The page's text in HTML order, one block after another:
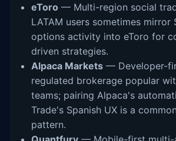
eToro — Multi-region social
LATAM users sometimes mirror
options activity into eToro for
driven strategies.
Alpaca Markets — Developer-
regulated brokerage popular
teams; pairing Alpaca's
Trade's Spanish UX is a
pattern.